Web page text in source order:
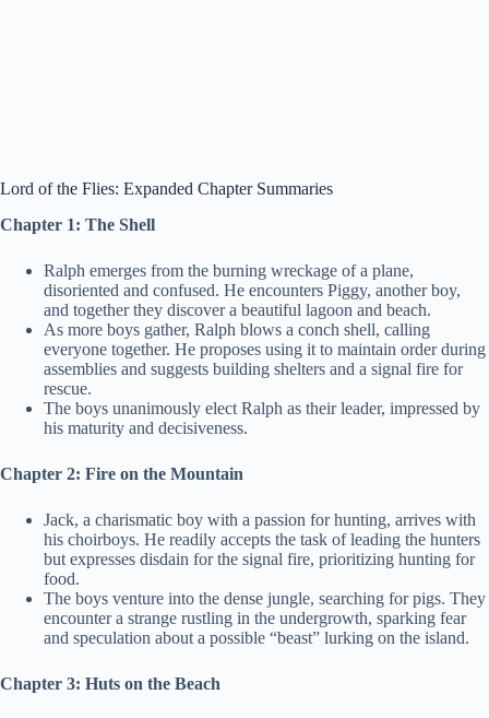
Lord of the Flies: Expanded Chapter Summaries
Chapter 1: The Shell
Ralph emerges from the burning wreckage of a plane,
disoriented and confused. He encounters Piggy, another boy,
and together they discover a beautiful lagoon and beach.
As more boys gather, Ralph blows a conch shell, calling
everyone together. He proposes using it to maintain order during
assemblies and suggests building shelters and a signal fire for
rescue.
The boys unanimously elect Ralph as their leader, impressed by
his maturity and decisiveness.
Chapter 2: Fire on the Mountain
Jack, a charismatic boy with a passion for hunting, arrives with
his choirboys. He readily accepts the task of leading the hunters
but expresses disdain for the signal fire, prioritizing hunting for
food.
The boys venture into the dense jungle, searching for pigs. They
encounter a strange rustling in the undergrowth, sparking fear
and speculation about a possible “beast” lurking on the island.
Chapter 3: Huts on the Beach